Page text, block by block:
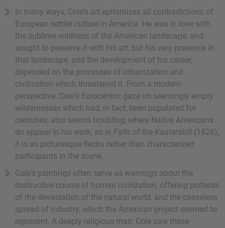
In many ways, Cole's art epitomizes all contradictions of
European settler culture in America. He was in love with
the sublime wildness of the American landscape, and
sought to preserve it with his art, but his very presence in
that landscape, and the development of his career,
depended on the processes of urbanization and
civilization which threatened it. From a modern
perspective, Cole's Eurocentric gaze on seemingly empty
wildernesses which had, in fact, been populated for
centuries, also seems troubling; where Native Americans
do appear in his work, as in Falls of the Kaaterskill (1826),
it is as picturesque flecks rather than characterized
participants in the scene.
Cole's paintings often serve as warnings about the
destructive course of human civilization, offering portents
of the devastation of the natural world, and the ceaseless
spread of industry, which the American project seemed to
represent. A deeply religious man, Cole saw these